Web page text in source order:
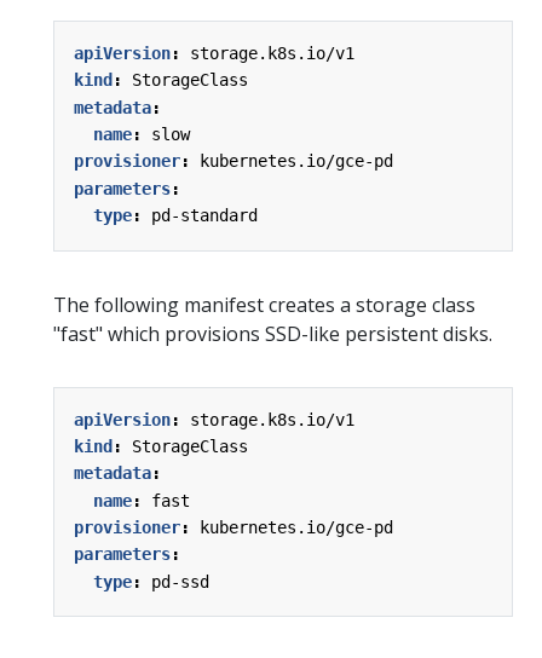
apiVersion:
storage.k8s.io/v1
kind :
StorageClass
metadata:
name:
slow
provisioner:
kubernetes.io/gce-pd
parameters:
type: pd-standard
The following manifest creates a storage class
"fast" which provisions SSD-like persistent disks.
apiVersion:
storage.k8s.io/v1
kind :
StorageClass
metadata:
name:
fast
provisioner:
kubernetes.io/gce-pd
parameters:
type: pd-ssd